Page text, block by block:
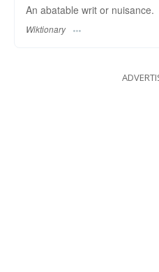
An abatable writ or nuisance.
Wiktionary